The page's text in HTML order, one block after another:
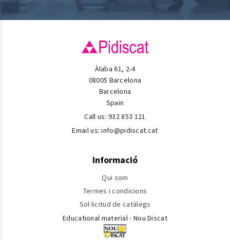
Àlaba 61, 2-4
08005 Barcelona
Barcelona
Spain
Call us:932 853 121
Email us:info@pidiscat.cat
Informació
Qui som
Termes i condicions
Sol·licitud de catàlegs
Educational material - Nou Discat